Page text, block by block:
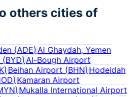
others cities of
(ADE)Al Ghaydah, Yemen
(BYD) Al-Bough Airport
) Beihan Airport (BHN) Hodeidah
)Kamaran Airport
)Mukalla International Airport